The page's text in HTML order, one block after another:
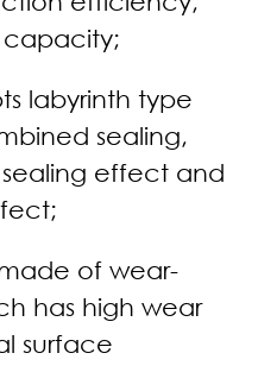
labyrinth type
sealing,
effect and
of wear-
has high wear
surface